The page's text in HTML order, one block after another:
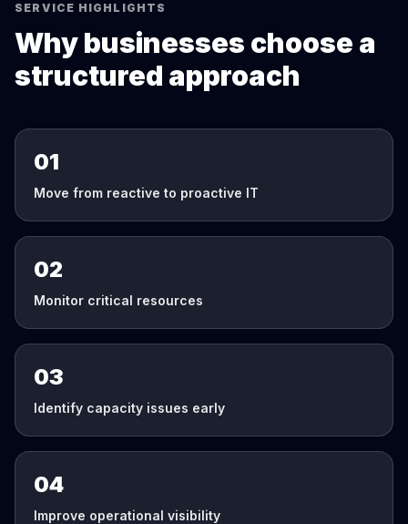
SERVICE HIGHLIGHTS
Why businesses choose a
structured approach
01
Move from reactive to proactive IT
02
Monitor critical resources
03
Identify capacity issues early
04
Improve operational visibility